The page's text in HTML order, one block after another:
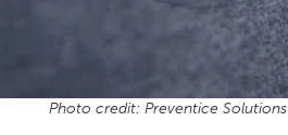
Photo credit: Preventice Solutions